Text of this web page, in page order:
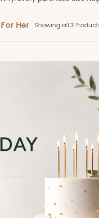
Her Showing all 3